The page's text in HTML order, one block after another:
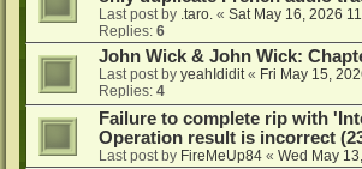
Last post by .taro. « Sat May 16, 2026
Replies: 6
John Wick & John Wick:
Last post by yeahIdidit« Fri May 15,
Replies: 4
Failure to complete rip with
Operation result is incorrect
Last post by FireMeUp84 « Wed May